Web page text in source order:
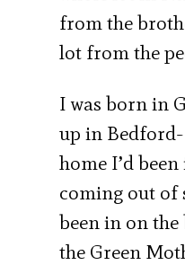
from the
lot from the
I was born in
up in
home I’d
coming out of
been in on
the Green